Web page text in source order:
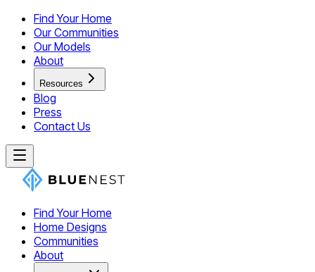
Find Your Home
Our Communities
Our Models
About
Resources
Blog
Press
Contact Us
Find Your Home
Home Designs
Communities
About